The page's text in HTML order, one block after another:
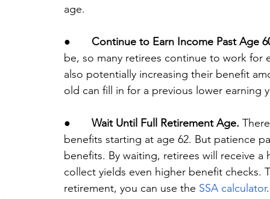
age.
● Continue to Earn Income Past Age
be, so many retirees continue to work
also potentially increasing their benefit
old can fill in for a previous lower earning
● Wait Until Full Retirement Age.
benefits starting at age 62. But patience
benefits. By waiting, retirees will receive
collect yields even higher benefit checks.
retirement, you can use the SSA calculator